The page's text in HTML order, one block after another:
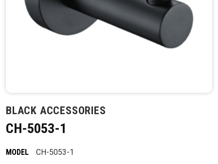
BLACK ACCESSORIES
CH-5053-1
MODEL CH-5053-1